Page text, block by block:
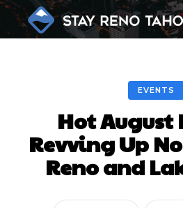
EVENTS
Hot August
Revving Up
Reno and